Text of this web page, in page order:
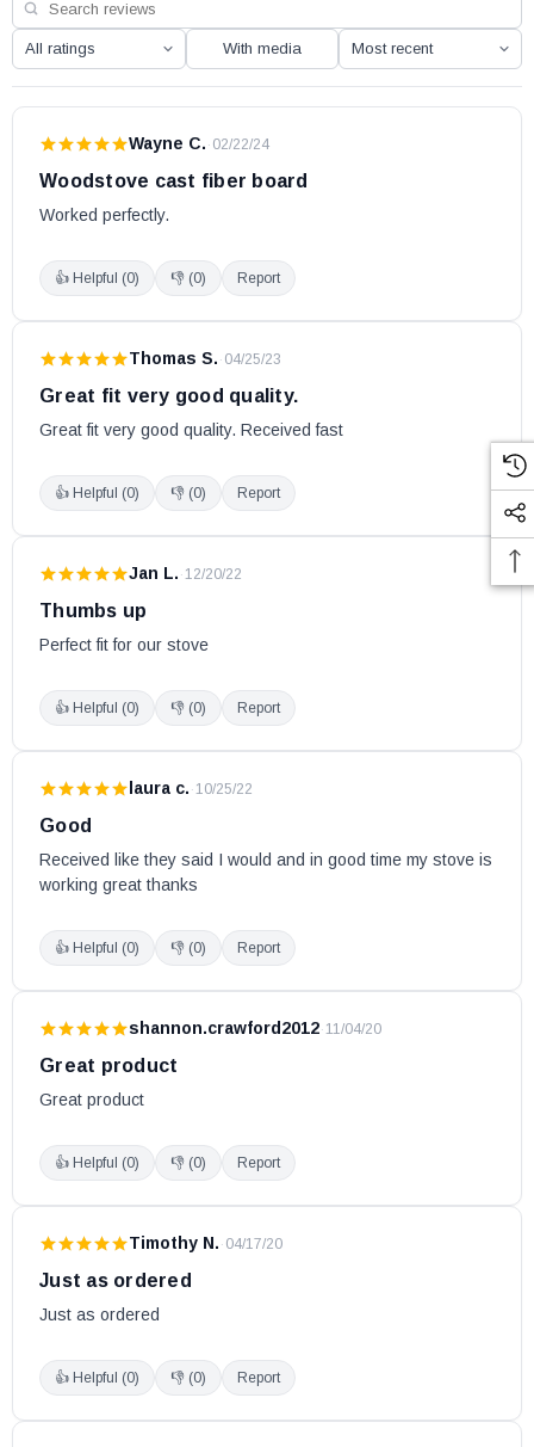
With media
Wayne C. · 02/22/24
Woodstove cast fiber board
Worked perfectly.
👍 Helpful (0) 👎 (0) Report
Thomas S. · 04/25/23
Great fit very good quality.
Great fit very good quality. Received fast
👍 Helpful (0) 👎 (0) Report
Jan L. · 12/20/22
Thumbs up
Perfect fit for our stove
👍 Helpful (0) 👎 (0) Report
laura c. · 10/25/22
Good
Received like they said I would and in good time my stove is
working great thanks
👍 Helpful (0) 👎 (0) Report
shannon.crawford2012· 11/04/20
Great product
Great product
👍 Helpful (0) 👎 (0) Report
Timothy N. · 04/17/20
Just as ordered
Just as ordered
👍 Helpful (0) 👎 (0) Report